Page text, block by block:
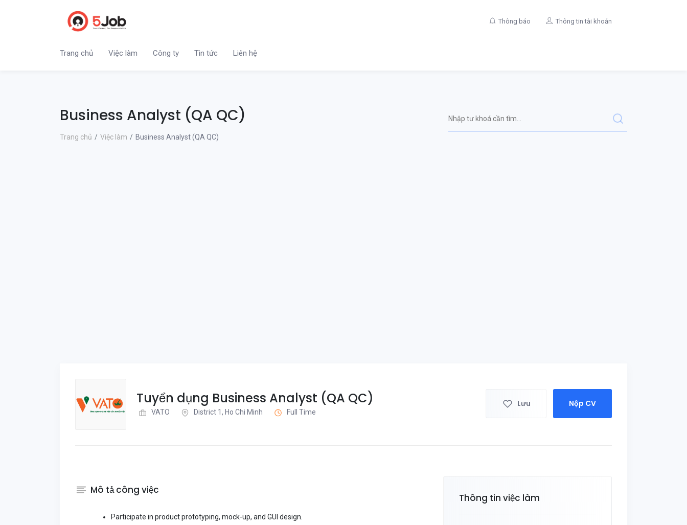
Thông báo Thông tin tài khoản
Trang chủ Việc làm Công ty Tin tức Liên hệ
Business Analyst (QA QC)
Trang chủ Việc làm Business Analyst (QA QC)
Tuyển dụng Business Analyst (QA QC)
VATO District 1, Ho Chi Minh Full Time
Lưu Nộp CV
Mô tả công việc
Participate in product prototyping, mock-up, and GUI design.
Thông tin việc làm